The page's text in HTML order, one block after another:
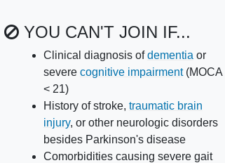
YOU CAN'T JOIN IF...
Clinical diagnosis ofdementia or
severe cognitive impairment(MOCA
< 21)
History of stroke, traumatic brain
injury, or other neurologic disorders
besides Parkinson's disease
Comorbidities causing severe gait